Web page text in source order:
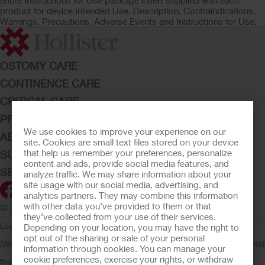
We use cookies to improve your experience on our
site. Cookies are small text files stored on your device
that help us remember your preferences, personalize
content and ads, provide social media features, and
analyze traffic. We may share information about your
site usage with our social media, advertising, and
analytics partners. They may combine this information
with other data you’ve provided to them or that
they’ve collected from your use of their services.
Depending on your location, you may have the right to
opt out of the sharing or sale of your personal
information through cookies. You can manage your
cookie preferences, exercise your rights, or withdraw
product for device Intended Use, Description, Contraindications,
Warnings, Precautions, Adverse Events and Instructions for Use.
OSTOMY CARE
CONTINENCE CARE
CRITICAL CARE
PRODUCTS
ABOUT HOLLISTER INCORPORATED
SUBMIT YOUR IDEA
SECURE START SERVICES
© 2026 Hollister Incorporated
Legal Information Privacy PolicyConsumer Health Data Privacy
(WA)
Cookie UsageDo Not Sell or Share My Personal Information
Limit
the Use of My Sensitive InformationSubmit a Privacy Request